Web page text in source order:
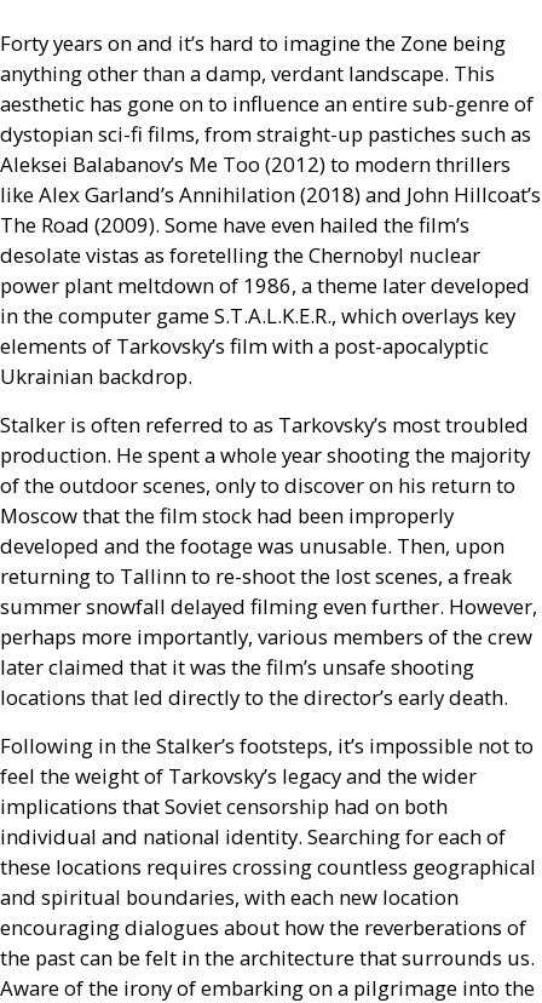
Forty years on and it’s hard to imagine the Zone being
anything other than a damp, verdant landscape. This
aesthetic has gone on to influence an entire sub-genre of
dystopian sci-fi films, from straight-up pastiches such as
Aleksei Balabanov’s Me Too (2012) to modern thrillers
like Alex Garland’s Annihilation (2018) and John Hillcoat’s
The Road (2009). Some have even hailed the film’s
desolate vistas as foretelling the Chernobyl nuclear
power plant meltdown of 1986, a theme later developed
in the computer gameS.T.A.L.K.E.R., which overlays key
elements of Tarkovsky’s film with a post-apocalyptic
Ukrainian backdrop.
Stalker is often referred to as Tarkovsky’s most troubled
production. He spent a whole year shooting the majority
of the outdoor scenes, only to discover on his return to
Moscow that the film stock had been improperly
developed and the footage was unusable. Then, upon
returning to Tallinn to re-shoot the lost scenes, a freak
summer snowfall delayed filming even further. However,
perhaps more importantly, various members of the crew
later claimed that it was the film’s unsafe shooting
locations that led directly to the director’s early death.
Following in the Stalker’s footsteps, it’s impossible not to
feel the weight of Tarkovsky’s legacy and the wider
implications that Soviet censorship had on both
individual and national identity. Searching for each of
these locations requires crossing countless geographical
and spiritual boundaries, with each new location
encouraging dialogues about how the reverberations of
the past can be felt in the architecture that surrounds us.
Aware of the irony of embarking on a pilgrimage into the